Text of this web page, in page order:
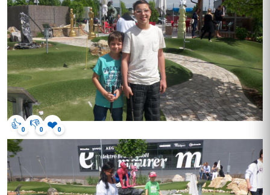
👍0 👎0 ❤️0